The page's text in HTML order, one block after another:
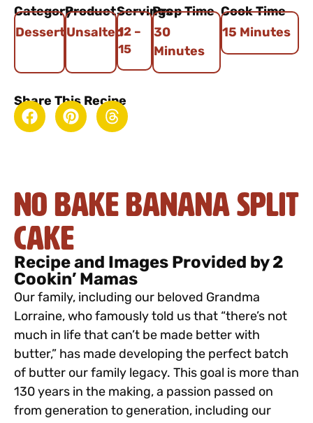
Category
Dessert
Product
Unsalted
Servings
12 –
15
Prep Time
30
Minutes
Cook Time
15 Minutes
Share This Recipe
No Bake Banana Split
Cake
Recipe and Images Provided by 2
Cookin’ Mamas
Our family, including our beloved Grandma
Lorraine, who famously told us that “there’s not
much in life that can’t be made better with
butter,” has made developing the perfect batch
of butter our family legacy. This goal is more than
130 years in the making, a passion passed on
from generation to generation, including our